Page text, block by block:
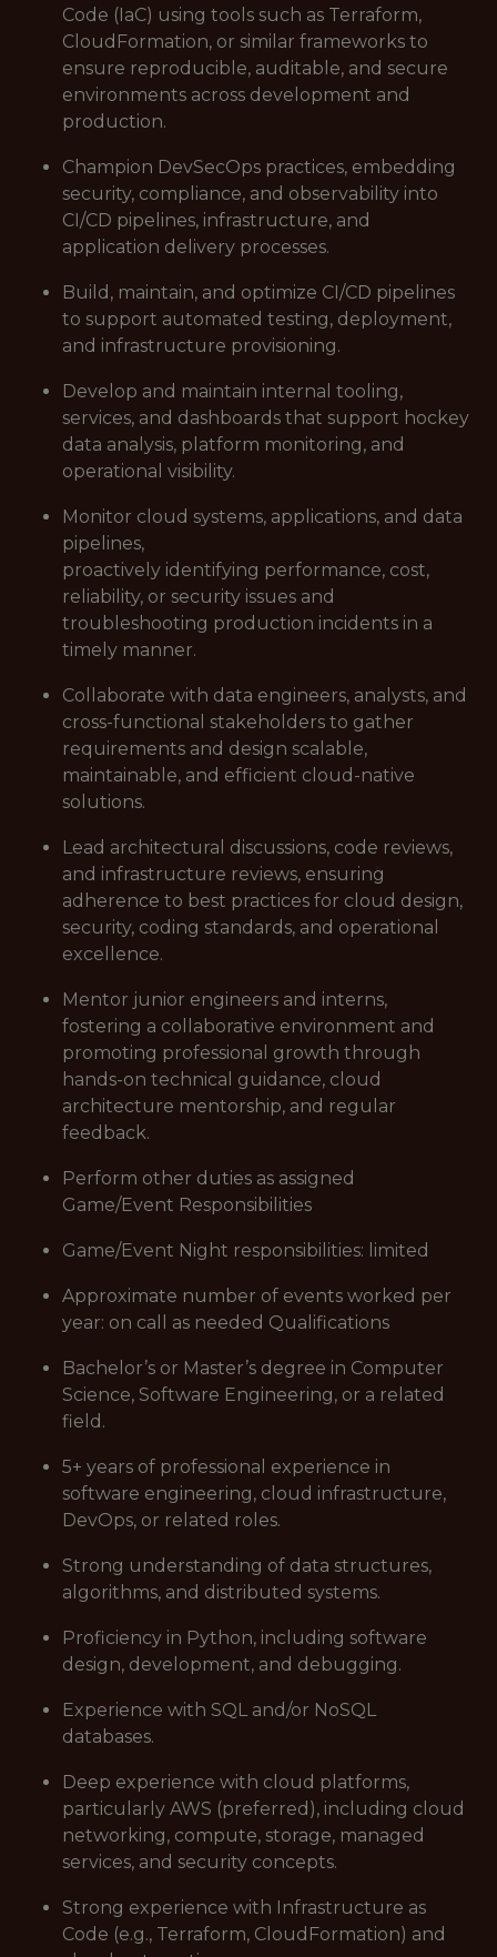
Code (IaC) using tools such as Terraform,
CloudFormation, or similar frameworks to
ensure reproducible, auditable, and secure
environments across development and
production.
Champion DevSecOps practices, embedding
security, compliance, and observability into
CI/CD pipelines, infrastructure, and
application delivery processes.
Build, maintain, and optimize CI/CD pipelines
to support automated testing, deployment,
and infrastructure provisioning.
Develop and maintain internal tooling,
services, and dashboards that support hockey
data analysis, platform monitoring, and
operational visibility.
Monitor cloud systems, applications, and data
pipelines,
proactively identifying performance, cost,
reliability, or security issues and
troubleshooting production incidents in a
timely manner.
Collaborate with data engineers, analysts, and
cross-functional stakeholders to gather
requirements and design scalable,
maintainable, and efficient cloud-native
solutions.
Lead architectural discussions, code reviews,
and infrastructure reviews, ensuring
adherence to best practices for cloud design,
security, coding standards, and operational
excellence.
Mentor junior engineers and interns,
fostering a collaborative environment and
promoting professional growth through
hands-on technical guidance, cloud
architecture mentorship, and regular
feedback.
Perform other duties as assigned
Game/Event Responsibilities
Game/Event Night responsibilities: limited
Approximate number of events worked per
year: on call as needed Qualifications
Bachelor’s or Master’s degree in Computer
Science, Software Engineering, or a related
field.
5+ years of professional experience in
software engineering, cloud infrastructure,
DevOps, or related roles.
Strong understanding of data structures,
algorithms, and distributed systems.
Proficiency in Python, including software
design, development, and debugging.
Experience with SQL and/or NoSQL
databases.
Deep experience with cloud platforms,
particularly AWS (preferred), including cloud
networking, compute, storage, managed
services, and security concepts.
Strong experience with Infrastructure as
Code (e.g., Terraform, CloudFormation) and